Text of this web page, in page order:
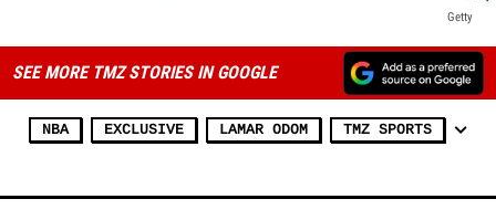
Getty
SEE MORE TMZ STORIES IN GOOGLE
NBA EXCLUSIVE LAMAR ODOM TMZ SPORTS